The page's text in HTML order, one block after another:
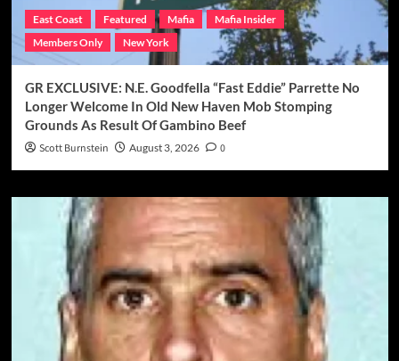
East Coast Featured Mafia
Mafia Insider
Members Only
New York
GR EXCLUSIVE: N.E. Goodfella “Fast Eddie” Parrette No
Longer Welcome In Old New Haven Mob Stomping
Grounds As Result Of Gambino Beef
Scott Burnstein August 3, 2026 0